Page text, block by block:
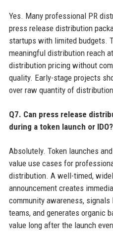
Yes. Many professional PR
press release distribution
startups with limited budgets.
meaningful distribution reach
distribution pricing without
quality. Early-stage projects
over raw quantity of
Q7. Can press release
during a token launch or IDO?
Absolutely. Token launches
value use cases for
distribution. A well-timed,
announcement creates
community awareness,
teams, and generates organic
value long after the launch